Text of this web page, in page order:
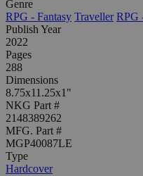
Genre
RPG - Fantasy Traveller RPG
Publish Year
2022
Pages
288
Dimensions
8.75x11.25x1"
NKG Part #
2148389262
MFG. Part #
MGP40087LE
Type
Hardcover